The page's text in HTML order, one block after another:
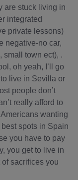
are stuck living in
integrated
private lessons)
negative-no car,
small town ect), .
oh yeah, I’ll go
live in Sevilla or
people don’t
really afford to
wanting
spots in Spain
you have to pay
you get to live in
sacrifices you